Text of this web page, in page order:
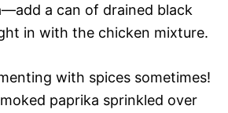
a can of drained black
in with the chicken mixture.
with spices sometimes!
paprika sprinkled over